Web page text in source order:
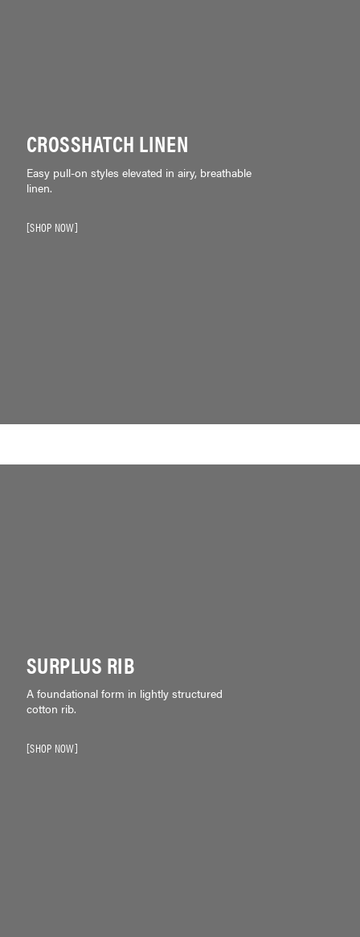
CROSSHATCH LINEN
Easy pull-on styles elevated in airy, breathable
linen.
SHOP NOW
SURPLUS RIB
A foundational form in lightly structured
cotton rib.
SHOP NOW